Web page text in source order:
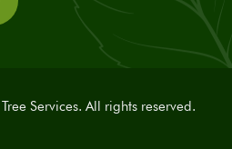
Services. All rights reserved.